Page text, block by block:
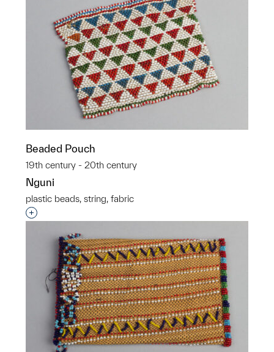
Beaded Pouch
19th century - 20th century
Nguni
plastic beads, string, fabric
Interested in adding this object to a group?